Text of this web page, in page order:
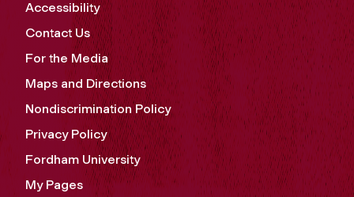
Accessibility
Contact Us
For the Media
Maps and Directions
Nondiscrimination Policy
Privacy Policy
Fordham University
My Pages